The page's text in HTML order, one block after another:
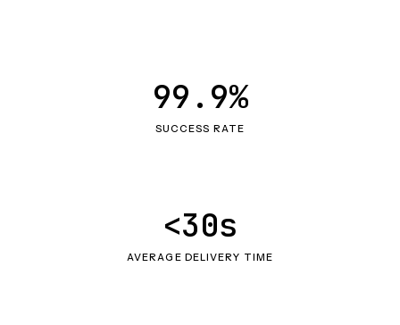
SUCCESS RATE
99.9%
AVERAGE DELIVERY TIME
<30s